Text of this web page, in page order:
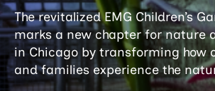
The revitalized EMG Children’s
marks a new chapter for nature
in Chicago by transforming how
and families experience the